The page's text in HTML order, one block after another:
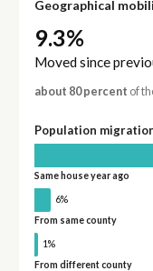
Geographical
9.3%
Moved since
about 80 percent of
Population
Same house year ago
6%
From same county
1%
From different county